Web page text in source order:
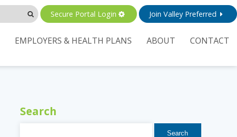
EMPLOYERS & HEALTH PLANS ABOUT CONTACT
Secure Portal Login Join Valley Preferred
Search